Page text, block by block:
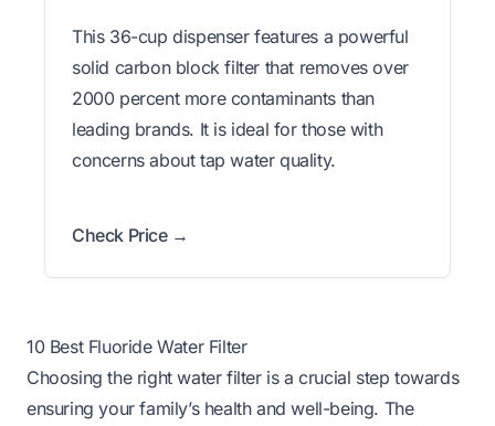
This 36-cup dispenser features a powerful
solid carbon block filter that removes over
2000 percent more contaminants than
leading brands. It is ideal for those with
concerns about tap water quality.
Check Price →
10 Best Fluoride Water Filter
Choosing the right water filter is a crucial step towards
ensuring your family’s health and well-being. The